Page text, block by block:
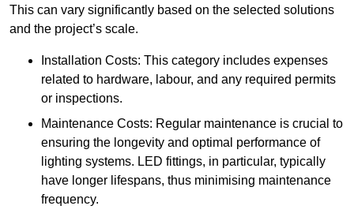
This can vary significantly based on the selected solutions
and the project’s scale.
Installation Costs: This category includes expenses
related to hardware, labour, and any required permits
or inspections.
Maintenance Costs: Regular maintenance is crucial to
ensuring the longevity and optimal performance of
lighting systems. LED fittings, in particular, typically
have longer lifespans, thus minimising maintenance
frequency.